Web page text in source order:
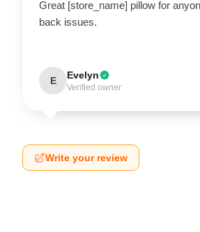
Great [store_name] pillow for
back issues.
E Evelyn
Verified owner
Write your review